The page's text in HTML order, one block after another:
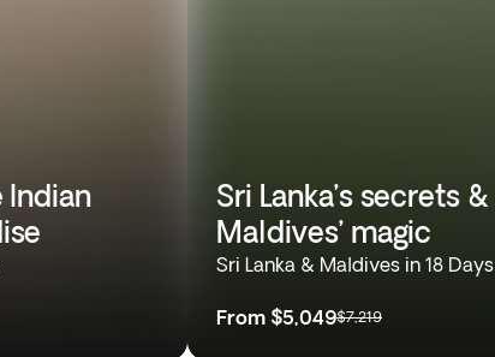
Sri Lanka’s secrets &
Maldives’ magic
Sri Lanka & Maldives in 18 Days
From $5,049$7,219